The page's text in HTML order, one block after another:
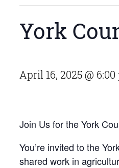
York
April 16, 2025 @ 6:00
Join Us for the York
You’re invited to the
shared work in